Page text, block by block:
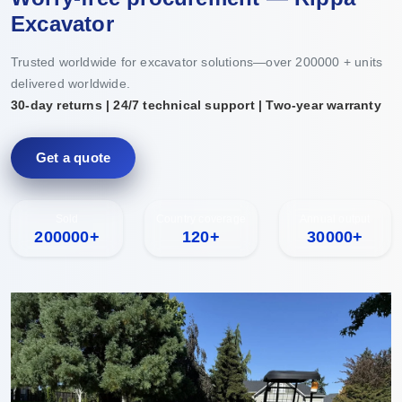
Excavator
Trusted worldwide for excavator solutions—over 200000 + units
delivered worldwide.
30-day returns | 24/7 technical support | Two-year warranty
Get a quote
200000+ 120+ 30000+